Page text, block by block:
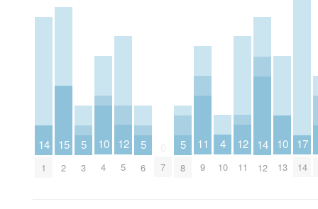
14
1
15
2
5
3
10
4
12
5
5
6 7
5
8
11
9
4
10
12
11
14
12
10
13
17
14